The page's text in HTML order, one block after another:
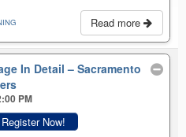
Read more
In Detail – Sacramento
PM
Register Now!